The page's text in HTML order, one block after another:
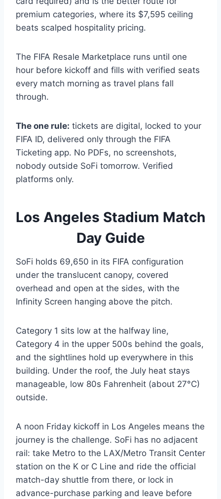
premium categories, where its $7,595 ceiling
beats scalped hospitality pricing.
The FIFA Resale Marketplace runs until one
hour before kickoff and fills with verified seats
every match morning as travel plans fall
through.
The one rule: tickets are digital, locked to your
FIFA ID, delivered only through the FIFA
Ticketing app. No PDFs, no screenshots,
nobody outside SoFi tomorrow. Verified
platforms only.
Los Angeles Stadium Match
Day Guide
SoFi holds 69,650 in its FIFA configuration
under the translucent canopy, covered
overhead and open at the sides, with the
Infinity Screen hanging above the pitch.
Category 1 sits low at the halfway line,
Category 4 in the upper 500s behind the goals,
and the sightlines hold up everywhere in this
building. Under the roof, the July heat stays
manageable, low 80s Fahrenheit (about 27°C)
outside.
A noon Friday kickoff in Los Angeles means the
journey is the challenge. SoFi has no adjacent
rail: take Metro to the LAX/Metro Transit Center
station on the K or C Line and ride the official
match-day shuttle from there, or lock in
advance-purchase parking and leave before